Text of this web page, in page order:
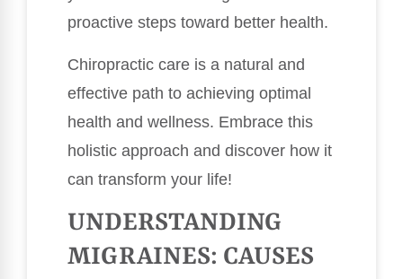
proactive steps toward better health.
Chiropractic care is a natural and
effective path to achieving optimal
health and wellness. Embrace this
holistic approach and discover how it
can transform your life!
UNDERSTANDING
MIGRAINES: CAUSES